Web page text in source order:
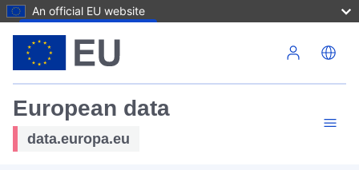
An official EU website
European data
data.europa.eu